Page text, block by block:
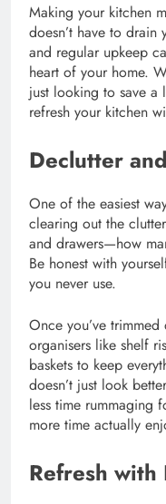
Making your kitchen
doesn’t have to
and regular upkeep
heart of your home.
just looking to save a
refresh your kitchen
Declutter
One of the easiest
clearing out the
and drawers—how
Be honest with
you never use.
Once you’ve
organisers like shelf
baskets to keep
doesn’t just look
less time rummaging
more time actually
Refresh with